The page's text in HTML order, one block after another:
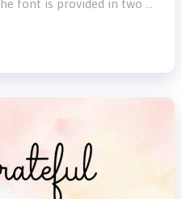
font is provided in two …